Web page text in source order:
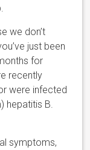
we don’t
just been
for
recently
were infected
hepatitis B.
symptoms,